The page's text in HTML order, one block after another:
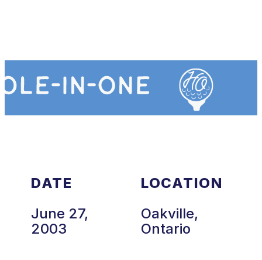
DATE
June 27,
2003
LOCATION
Oakville,
Ontario